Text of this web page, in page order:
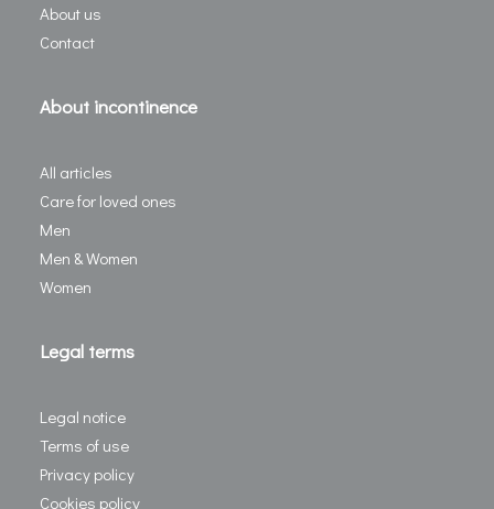
About us
Contact
About incontinence
All articles
Care for loved ones
Men
Men & Women
Women
Legal terms
Legal notice
Terms of use
Privacy policy
Cookies policy